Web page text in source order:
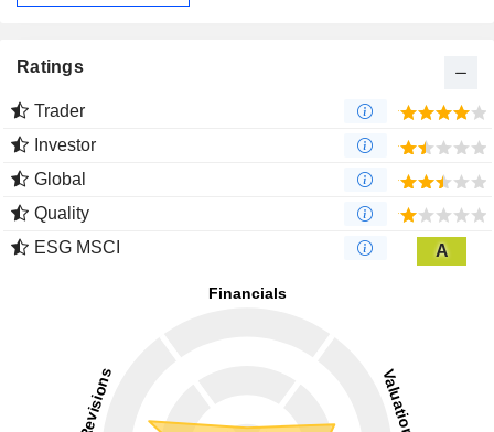
Ratings
Trader
Investor
Global
Quality
ESG MSCI
A